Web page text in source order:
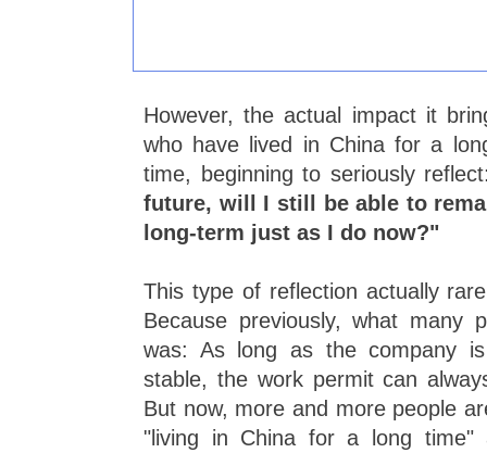
However, the actual impact it
who have lived in China for a
time, beginning to seriously
future, will I still be able to
long-term just as I do now?"
This type of reflection actually
Because previously, what many
was: As long as the company
stable, the work permit can
But now, more and more people
"living in China for a long time"